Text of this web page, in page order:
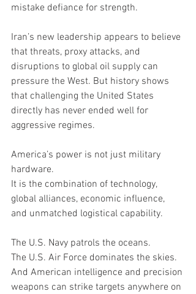
mistake defiance for strength.
Iran’s new leadership appears to believe
that threats, proxy attacks, and
disruptions to global oil supply can
pressure the West. But history shows
that challenging the United States
directly has never ended well for
aggressive regimes.
America’s power is not just military
hardware.
It is the combination of technology,
global alliances, economic influence,
and unmatched logistical capability.
The U.S. Navy patrols the oceans.
The U.S. Air Force dominates the skies.
And American intelligence and precision
weapons can strike targets anywhere on